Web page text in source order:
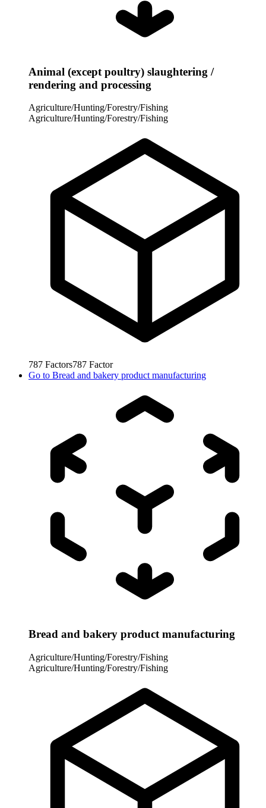
Animal (except poultry) slaughtering /
rendering and processing
Agriculture/Hunting/Forestry/Fishing
Agriculture/Hunting/Forestry/Fishing
787 Factors787 Factor
Go to Bread and bakery product manufacturing
Bread and bakery product manufacturing
Agriculture/Hunting/Forestry/Fishing
Agriculture/Hunting/Forestry/Fishing